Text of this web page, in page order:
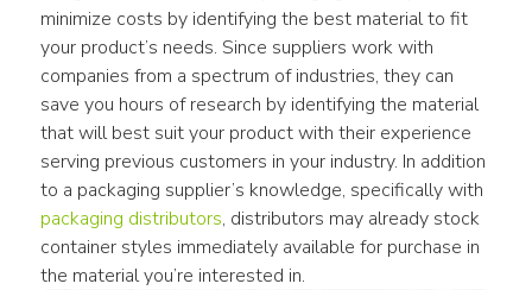
minimize costs by identifying the best material to fit
your product’s needs. Since suppliers work with
companies from a spectrum of industries, they can
save you hours of research by identifying the material
that will best suit your product with their experience
serving previous customers in your industry. In addition
packaging distributors, distributors may already stock
container styles immediately available for purchase in
the material you’re interested in.